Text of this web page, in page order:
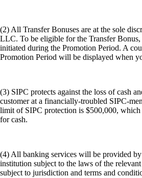
(2) All Transfer Bonuses are at the sole
LLC. To be eligible for the Transfer Bonus,
initiated during the Promotion Period. A
Promotion Period will be displayed when
(3) SIPC protects against the loss of cash
customer at a financially-troubled SIPC-
limit of SIPC protection is $500,000,
for cash.
(4) All banking services will be provided
institution subject to the laws of the
subject to jurisdiction and terms and